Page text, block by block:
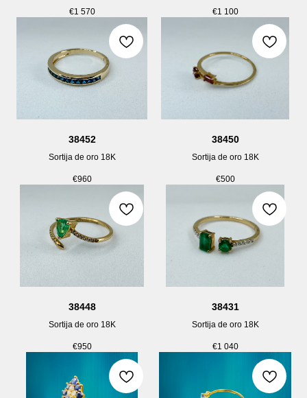
€1 570 €1 100
38452
Sortija de oro 18K
€960
38450
Sortija de oro 18K
€500
38448
Sortija de oro 18K
€950
38431
Sortija de oro 18K
€1 040